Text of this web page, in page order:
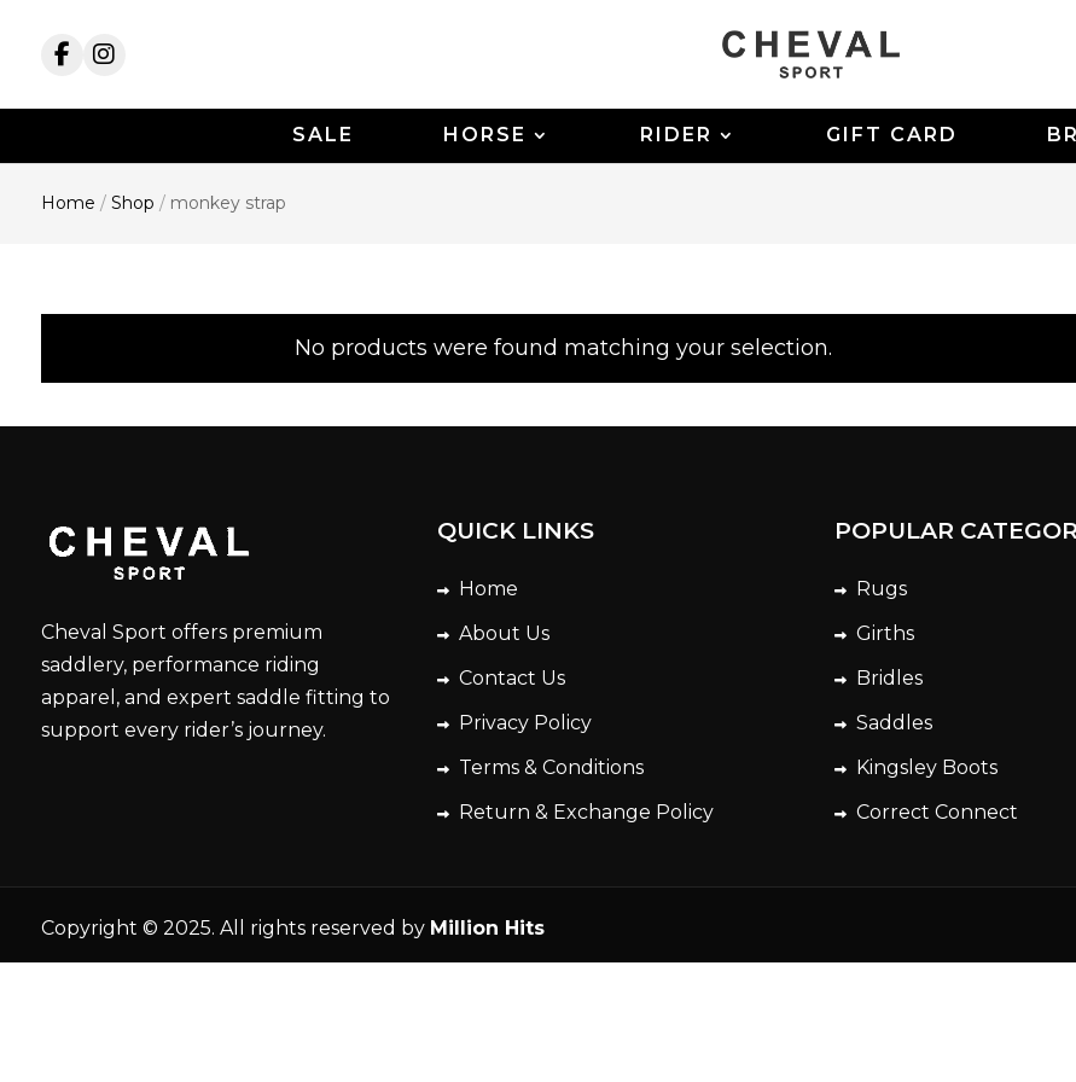
SALE HORSE RIDER GIFT CARD
Home / Shop / monkey strap
No products were found matching your selection.
Cheval Sport offers premium
saddlery, performance riding
apparel, and expert saddle fitting to
support every rider’s journey.
QUICK LINKS
Home
About Us
Contact Us
Privacy Policy
Terms & Conditions
Return & Exchange Policy
POPULAR
Rugs
Girths
Bridles
Saddles
Kingsley Boots
Correct Connect
Copyright © 2025. All rights reserved by Million Hits